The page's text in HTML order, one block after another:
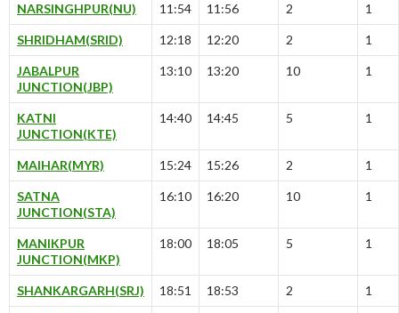
NARSINGHPUR(NU) 11:54 11:56 2 1
SHRIDHAM(SRID) 12:18 12:20 2 1
JABALPUR
JUNCTION(JBP)
13:10 13:20 10 1
KATNI
JUNCTION(KTE)
14:40 14:45 5 1
MAIHAR(MYR) 15:24 15:26 2 1
SATNA
JUNCTION(STA)
16:10 16:20 10 1
MANIKPUR
JUNCTION(MKP)
18:00 18:05 5 1
SHANKARGARH(SRJ) 18:51 18:53 2 1